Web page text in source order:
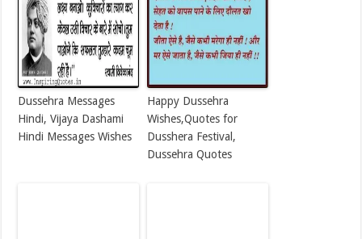
Dussehra Messages
Hindi, Vijaya Dashami
Hindi Messages Wishes
Happy Dussehra
Wishes,Quotes for
Dusshera Festival,
Dussehra Quotes